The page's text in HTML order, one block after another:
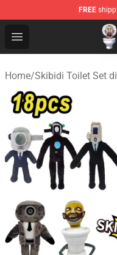
FREE
Open menu
Skibidi Toilet
Home/Skibidi Toilet Set